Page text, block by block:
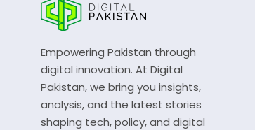
Empowering Pakistan through
digital innovation. At Digital
Pakistan, we bring you insights,
analysis, and the latest stories
shaping tech, policy, and digital